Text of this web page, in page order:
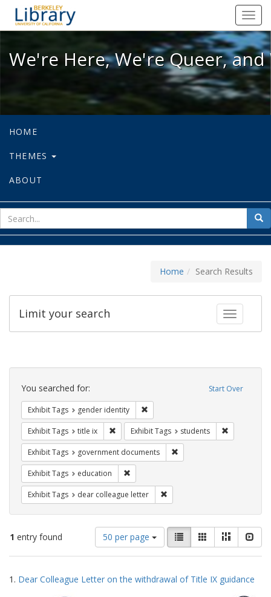
We're Here, We're Queer, and
We're Here, We're Queer,
HOME
THEMES
ABOUT
for
Home Search Results
Toggle
Limit your search
Search
Constraints Start Over
You searched for:
Exhibit Tags gender identity
Exhibit Tags title ix Remove constraint Exhibit Tags: title ix
Exhibit Tags students
Exhibit Tags government documents
Exhibit Tags education
Exhibit Tags dear colleague letter
1 entry found
Number
of
results
display
50 per page
View
results
as:
List GalleryMasonry
Search
Results
1. Dear Colleague Letter on the withdrawal of Title IX guidance